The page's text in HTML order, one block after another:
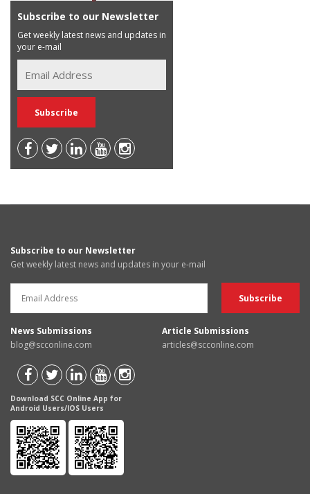
Subscribe to our Newsletter
Get weekly latest news and updates in
your e-mail
Subscribe to our Newsletter
Get weekly latest news and updates in your e-mail
News Submissions
blog@scconline.com
Article Submissions
articles@scconline.com
Download SCC Online App for
Android Users/IOS Users